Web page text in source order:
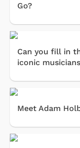
Go?
Can you fill in
iconic
Meet Adam